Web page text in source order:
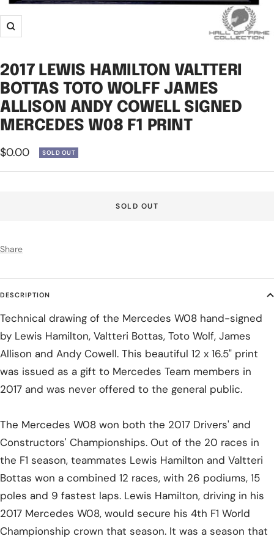
Zoom
2017 LEWIS HAMILTON VALTTERI
BOTTAS TOTO WOLFF JAMES
ALLISON ANDY COWELL SIGNED
MERCEDES W08 F1 PRINT
Sale
price
$0.00 SOLD OUT
SOLD OUT
Share
DESCRIPTION
Technical drawing of the Mercedes W08 hand-signed
by Lewis Hamilton, Valtteri Bottas, Toto Wolf, James
Allison and Andy Cowell. This beautiful 12 x 16.5" print
was issued as a gift to Mercedes Team members in
2017 and was never offered to the general public.
The Mercedes W08 won both the 2017 Drivers' and
Constructors' Championships. Out of the 20 races in
the F1 season, teammates Lewis Hamilton and Valtteri
Bottas won a combined 12 races, with 26 podiums, 15
poles and 9 fastest laps. Lewis Hamilton, driving in his
2017 Mercedes W08, would secure his 4th F1 World
Championship crown that season. It was a season that